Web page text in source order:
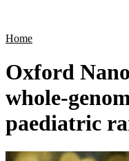
Home
Oxford
whole-
paediatric